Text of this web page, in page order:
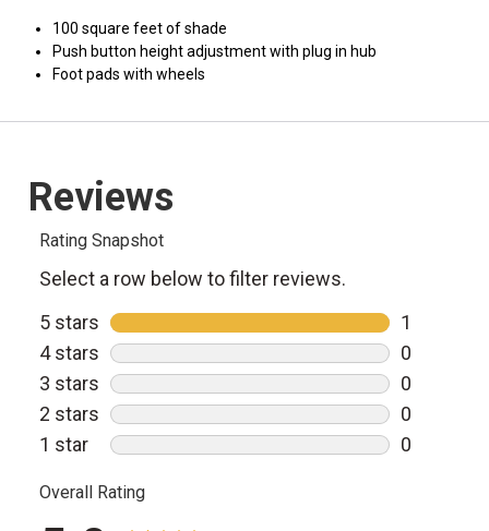
100 square feet of shade
Push button height adjustment with plug in hub
Foot pads with wheels